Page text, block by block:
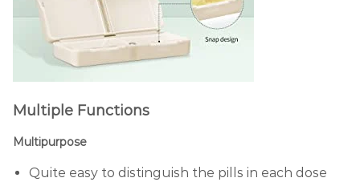
Multiple Functions
Multipurpose
Quite easy to distinguish the pills in each dose